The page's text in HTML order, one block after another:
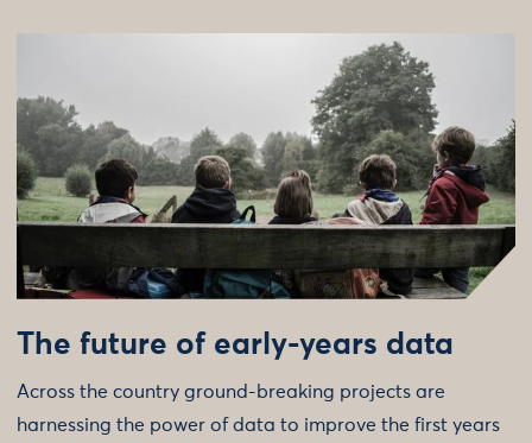
The future of early-years data
Across the country ground-breaking projects are
harnessing the power of data to improve the first years